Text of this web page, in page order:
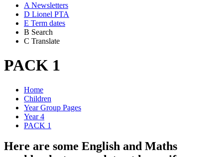
A Newsletters
D Lionel PTA
E Term dates
B Search
C Translate
PACK 1
Home
Children
Year Group Pages
Year 4
PACK 1
Here are some English and Maths